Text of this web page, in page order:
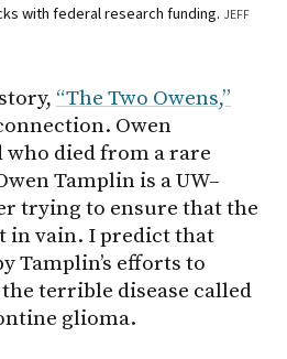
with federal research funding. JEFF
“The Two Owens,”
Owen
who died from a rare
Tamplin is a UW–
trying to ensure that the
in vain. I predict that
Tamplin’s efforts to
terrible disease called
glioma.